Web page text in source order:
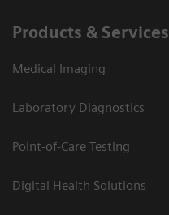
Products & Services
Medical Imaging
Laboratory Diagnostics
Point-of-Care Testing
Digital Health Solutions